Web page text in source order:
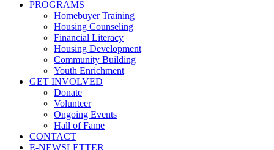
PROGRAMS
Homebuyer Training
Housing Counseling
Financial Literacy
Housing Development
Community Building
Youth Enrichment
GET INVOLVED
Donate
Volunteer
Ongoing Events
Hall of Fame
CONTACT
E-NEWSLETTER